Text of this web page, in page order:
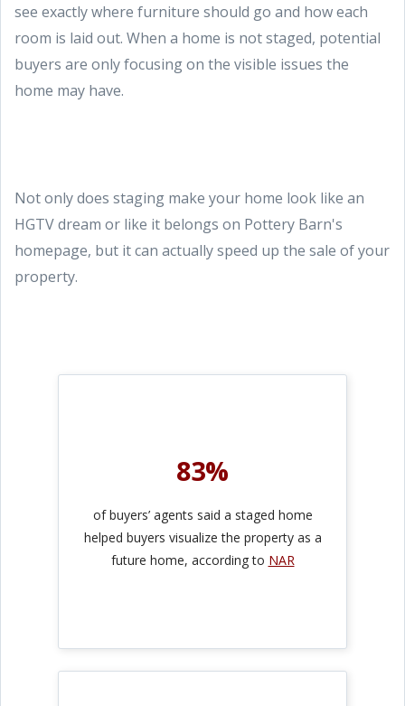
see exactly where furniture should go and how each
room is laid out. When a home is not staged, potential
buyers are only focusing on the visible issues the
home may have.
Not only does staging make your home look like an
HGTV dream or like it belongs on Pottery Barn's
homepage, but it can actually speed up the sale of your
property.
83%
of buyers’ agents said a staged home
helped buyers visualize the property as a
future home, according to NAR